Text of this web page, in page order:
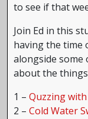
to see if that
Join Ed in this
having the time
alongside
about the
1 – Quzzing
2 – Cold Water